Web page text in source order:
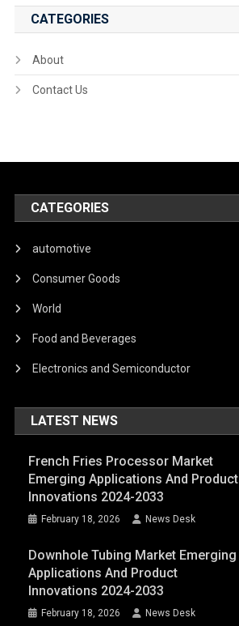
CATEGORIES
About
Contact Us
CATEGORIES
automotive
Consumer Goods
World
Food and Beverages
Electronics and Semiconductor
LATEST NEWS
French Fries Processor Market
Emerging Applications And Product
Innovations 2024-2033
February 18, 2026 News Desk
Downhole Tubing Market Emerging
Applications And Product
Innovations 2024-2033
February 18, 2026 News Desk